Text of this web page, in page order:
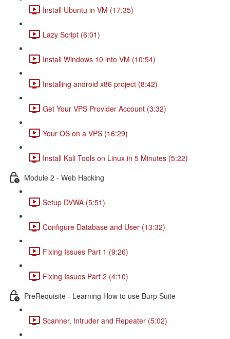
Install Ubuntu in VM (17:35)
Lazy Script (6:01)
Install Windows 10 into VM (10:54)
Installing android x86 project (8:42)
Get Your VPS Provider Account (3:32)
Your OS on a VPS (16:29)
Install Kali Tools on Linux in 5 Minutes (5:22)
Module 2 - Web Hacking
Setup DVWA (5:51)
Configure Database and User (13:32)
Fixing Issues Part 1 (9:26)
Fixing Issues Part 2 (4:10)
PreRequisite - Learning How to use Burp Suite
Scanner, Intruder and Repeater (5:02)